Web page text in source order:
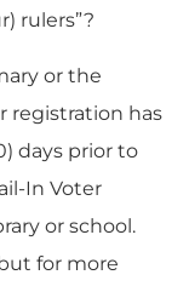
rulers”?
or the
registration has
days prior to
In Voter
or school.
for more